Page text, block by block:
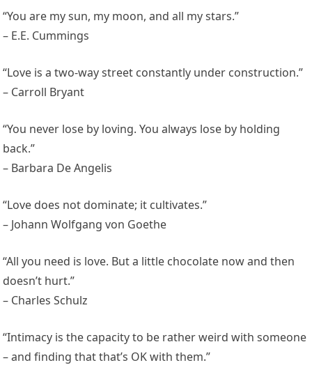
“You are my sun, my moon, and all my stars.”
– E.E. Cummings
“Love is a two-way street constantly under construction.”
– Carroll Bryant
“You never lose by loving. You always lose by holding
back.”
– Barbara De Angelis
“Love does not dominate; it cultivates.”
– Johann Wolfgang von Goethe
“All you need is love. But a little chocolate now and then
doesn’t hurt.”
– Charles Schulz
“Intimacy is the capacity to be rather weird with someone
– and finding that that’s OK with them.”